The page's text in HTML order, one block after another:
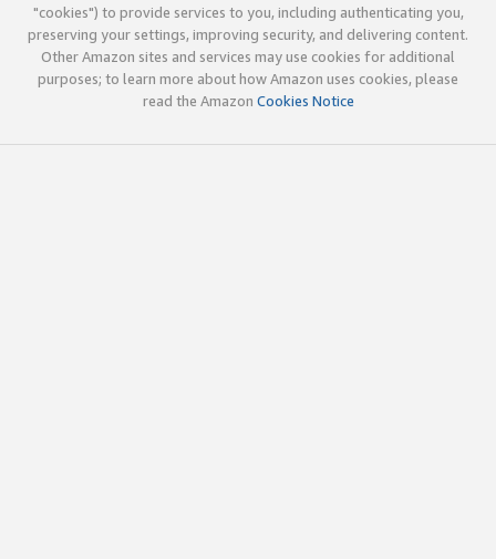
"cookies") to provide services to you, including authenticating you,
preserving your settings, improving security, and delivering content.
Other Amazon sites and services may use cookies for additional
purposes; to learn more about how Amazon uses cookies, please
read the Amazon Cookies Notice